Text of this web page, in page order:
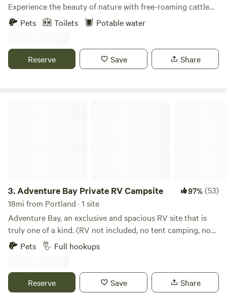
Experience the beauty of nature with free-roaming cattle
and a stunning 5-acre private lake. You may want to book
Pets Toilets Potable water
Reserve Save Share
3.Adventure Bay Private RV Campsite 97%(53)
18mi from Portland · 1 site
Adventure Bay, an exclusive and spacious RV site that is
truly one of a kind. (RV not included, no tent camping, no
bathroom facilities) Are you tired of overcrowded RV parks
and tight spaces. Enjoy the peace an quiet of Copano Bay.
50amp hook-ups, can accommodate up to a 40ft rig.
Perfect for fishing, crabbing, or just relaxing. The site has a
Pets Full hookups
Reserve Save Share